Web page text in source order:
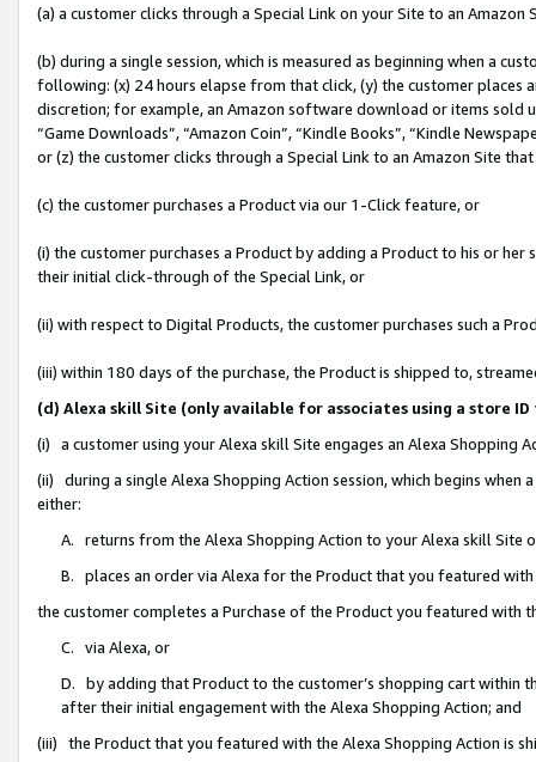
(a) a customer clicks through a Special Link on your Site to an Amazon
(b) during a single session, which is measured as beginning when a
following: (x) 24 hours elapse from that click, (y) the customer
discretion; for example, an Amazon software download or items sold
“Game Downloads”, “Amazon Coin”, “Kindle Books”, “Kindle
or (z) the customer clicks through a Special Link to an Amazon Site
(c) the customer purchases a Product via our 1-Click feature, or
(i) the customer purchases a Product by adding a Product to his or
their initial click-through of the Special Link, or
(ii) with respect to Digital Products, the customer purchases such a
(iii) within 180 days of the purchase, the Product is shipped to,
(d) Alexa skill Site (only available for associates using a store
(i) a customer using your Alexa skill Site engages an Alexa Shopping
(ii) during a single Alexa Shopping Action session, which begins when
either:
A. returns from the Alexa Shopping Action to your Alexa skill Site
B. places an order via Alexa for the Product that you featured with
the customer completes a Purchase of the Product you featured with
C. via Alexa, or
D. by adding that Product to the customer’s shopping cart within
after their initial engagement with the Alexa Shopping Action; and
(iii) the Product that you featured with the Alexa Shopping Action is